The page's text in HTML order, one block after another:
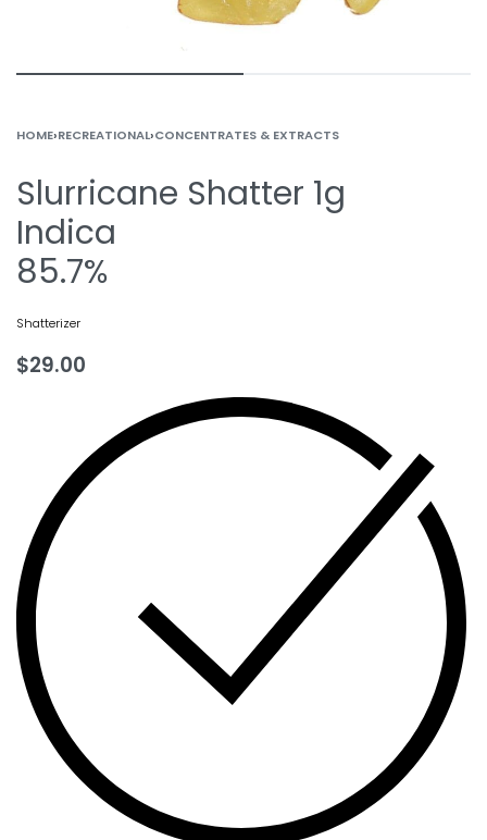
HOME›RECREATIONAL›CONCENTRATES & EXTRACTS
Slurricane Shatter 1g
Indica
85.7%
Shatterizer
$29.00